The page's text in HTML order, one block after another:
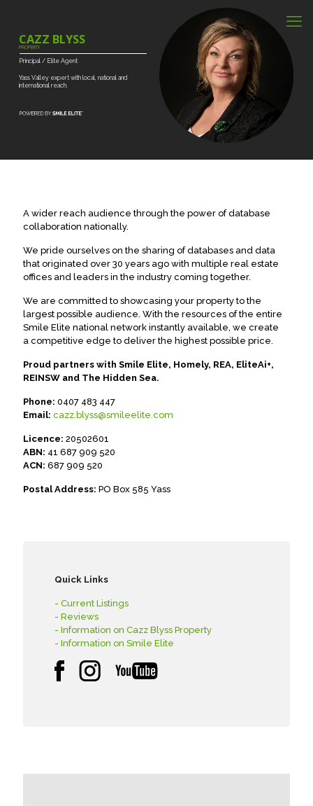
Yass Valley expert with local, national and
international reach.
Principal / Elite Agent
CAZZ BLYSS
PROPERTY
A wider reach audience through the power of database
collaboration nationally.
We pride ourselves on the sharing of databases and data
that originated over 30 years ago with multiple real estate
offices and leaders in the industry coming together.
We are committed to showcasing your property to the
largest possible audience. With the resources of the entire
Smile Elite national network instantly available, we create
a competitive edge to deliver the highest possible price.
Proud partners with Smile Elite, Homely, REA, EliteAi+,
REINSW and The Hidden Sea.
Phone: 0407 483 447
Email: cazz.blyss@smileelite.com
Licence: 20502601
ABN: 41 687 909 520
ACN: 687 909 520
Postal Address: PO Box 585 Yass
Quick Links
- Current Listings
- Reviews
- Information on Cazz Blyss Property
- Information on Smile Elite